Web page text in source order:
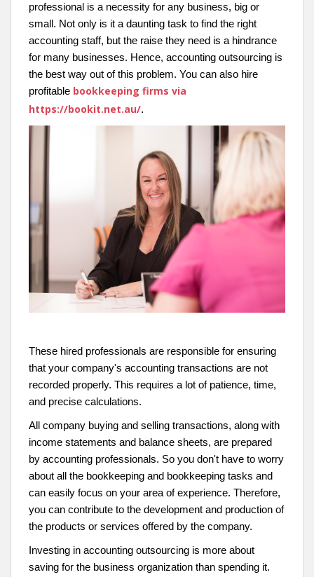
professional is a necessity for any business, big or
small. Not only is it a daunting task to find the right
accounting staff, but the raise they need is a hindrance
for many businesses. Hence, accounting outsourcing is
the best way out of this problem. You can also hire
profitable bookkeeping firms via
https://bookit.net.au/.
These hired professionals are responsible for ensuring
that your company's accounting transactions are not
recorded properly. This requires a lot of patience, time,
and precise calculations.
All company buying and selling transactions, along with
income statements and balance sheets, are prepared
by accounting professionals. So you don't have to worry
about all the bookkeeping and bookkeeping tasks and
can easily focus on your area of experience. Therefore,
you can contribute to the development and production of
the products or services offered by the company.
Investing in accounting outsourcing is more about
saving for the business organization than spending it.